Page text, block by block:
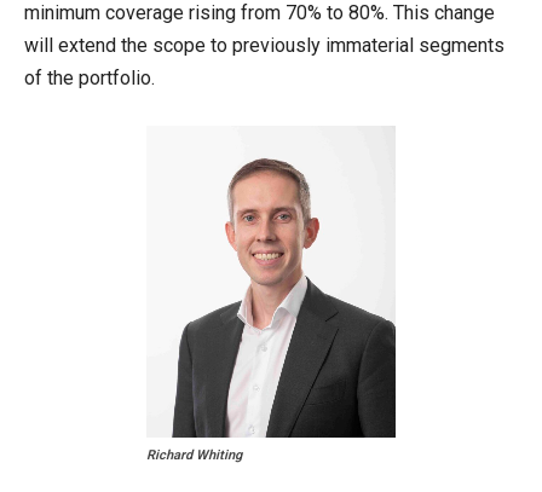
minimum coverage rising from 70% to 80%. This change
will extend the scope to previously immaterial segments
of the portfolio.
Richard Whiting